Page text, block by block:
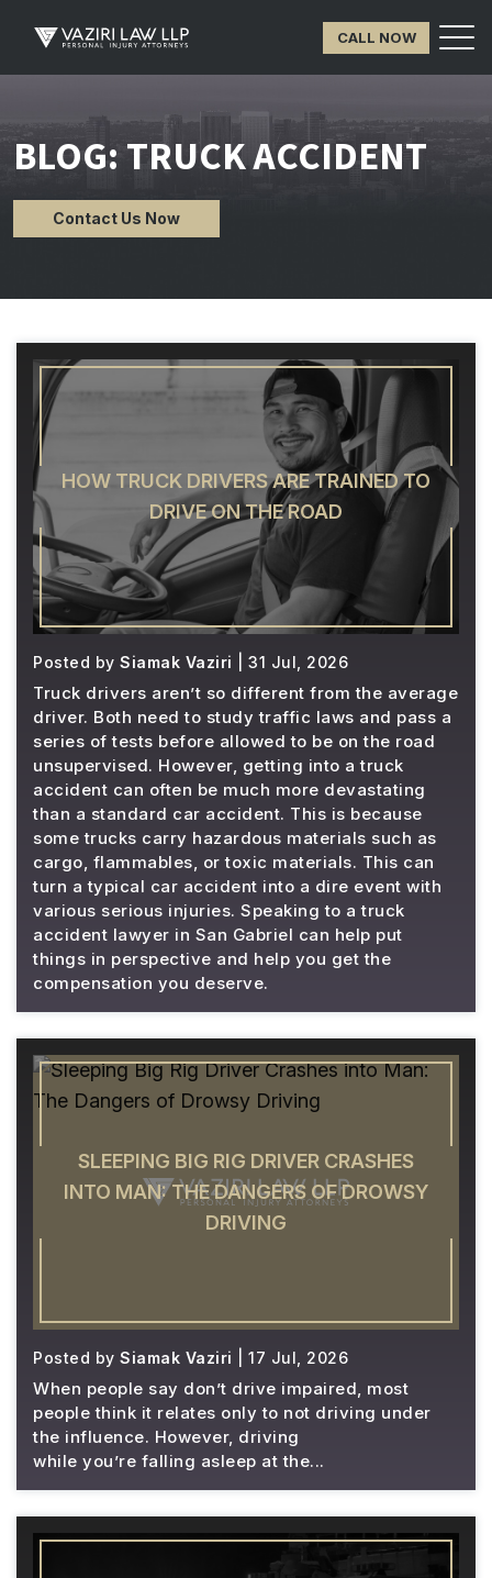
CALL NOW
BLOG: TRUCK ACCIDENT
Contact Us Now
HOW TRUCK DRIVERS ARE TRAINED TO
DRIVE ON THE ROAD
Posted by Siamak Vaziri | 31 Jul, 2026
Truck drivers aren’t so different from the average
driver. Both need to study traffic laws and pass a
series of tests before allowed to be on the road
unsupervised. However, getting into a truck
accident can often be much more devastating
than a standard car accident. This is because
some trucks carry hazardous materials such as
cargo, flammables, or toxic materials. This can
turn a typical car accident into a dire event with
various serious injuries. Speaking to a truck
accident lawyer in San Gabriel can help put
things in perspective and help you get the
compensation you deserve.
SLEEPING BIG RIG DRIVER CRASHES
INTO MAN: THE DANGERS OF DROWSY
DRIVING
Posted by Siamak Vaziri | 17 Jul, 2026
When people say don’t drive impaired, most
people think it relates only to not driving under
the influence. However, driving
while you’re falling asleep at the...